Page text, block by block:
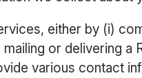
either by (i)
or delivering a
various contact